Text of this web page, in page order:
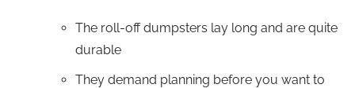
The roll-off dumpsters lay long and are quite
durable
They demand planning before you want to